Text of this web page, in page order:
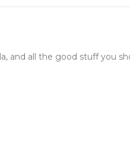
and all the good stuff you